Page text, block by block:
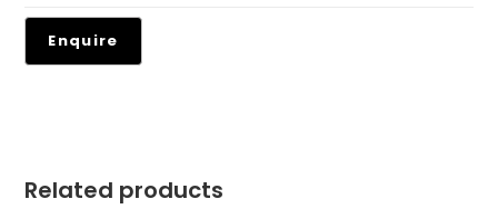
Related products